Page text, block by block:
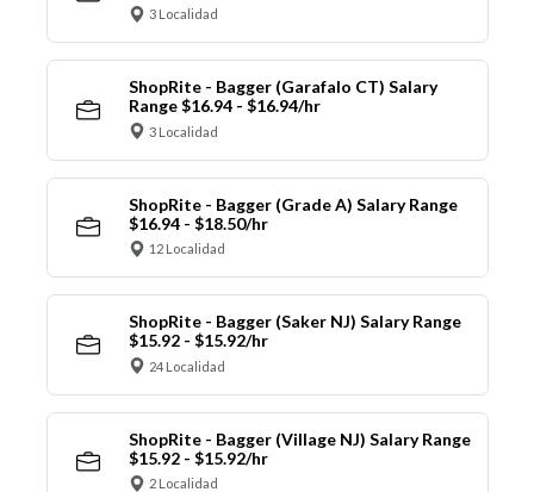
3 Localidad
ShopRite - Bagger (Garafalo CT) Salary
Range $16.94 - $16.94/hr
3 Localidad
ShopRite - Bagger (Grade A) Salary Range
$16.94 - $18.50/hr
12 Localidad
ShopRite - Bagger (Saker NJ) Salary Range
$15.92 - $15.92/hr
24 Localidad
ShopRite - Bagger (Village NJ) Salary Range
$15.92 - $15.92/hr
2 Localidad